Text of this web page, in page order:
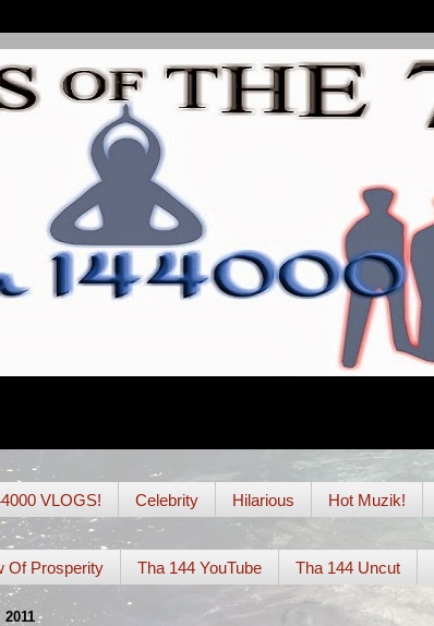
VLOGS! Celebrity Hilarious Hot Muzik!
Of Prosperity Tha 144 YouTube Tha 144 Uncut
2011